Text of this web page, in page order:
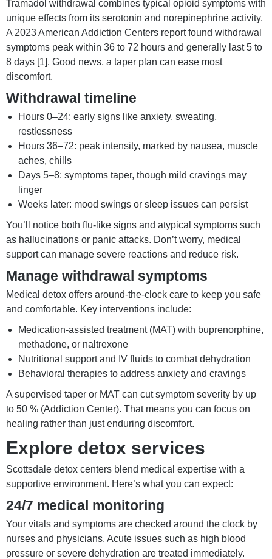
Tramadol withdrawal combines typical opioid symptoms with
unique effects from its serotonin and norepinephrine activity.
A 2023 American Addiction Centers report found withdrawal
symptoms peak within 36 to 72 hours and generally last 5 to
8 days [1]. Good news, a taper plan can ease most
discomfort.
Withdrawal timeline
Hours 0–24: early signs like anxiety, sweating,
restlessness
Hours 36–72: peak intensity, marked by nausea, muscle
aches, chills
Days 5–8: symptoms taper, though mild cravings may
linger
Weeks later: mood swings or sleep issues can persist
You’ll notice both flu-like signs and atypical symptoms such
as hallucinations or panic attacks. Don’t worry, medical
support can manage severe reactions and reduce risk.
Manage withdrawal symptoms
Medical detox offers around-the-clock care to keep you safe
and comfortable. Key interventions include:
Medication-assisted treatment (MAT) with buprenorphine,
methadone, or naltrexone
Nutritional support and IV fluids to combat dehydration
Behavioral therapies to address anxiety and cravings
A supervised taper or MAT can cut symptom severity by up
to 50 % (Addiction Center). That means you can focus on
healing rather than just enduring discomfort.
Explore detox services
Scottsdale detox centers blend medical expertise with a
supportive environment. Here’s what you can expect:
24/7 medical monitoring
Your vitals and symptoms are checked around the clock by
nurses and physicians. Acute issues such as high blood
pressure or severe dehydration are treated immediately.